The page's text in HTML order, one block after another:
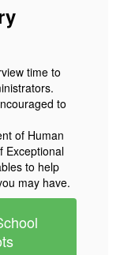
time to
to
of Human
Exceptional
to help
may have.